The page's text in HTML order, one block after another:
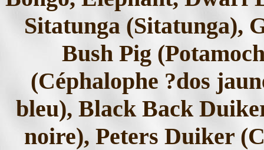
Sitatunga (Sitatunga),
Bush Pig
(Céphalophe ?dos
bleu), Black Back
noire), Peters Duiker